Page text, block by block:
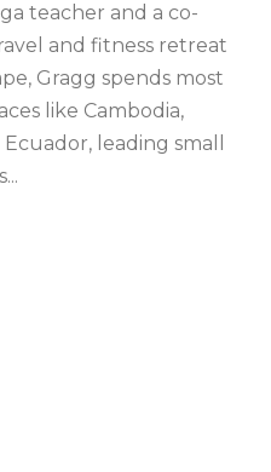
teacher and a co-
and fitness retreat
Gragg spends most
like Cambodia,
leading small